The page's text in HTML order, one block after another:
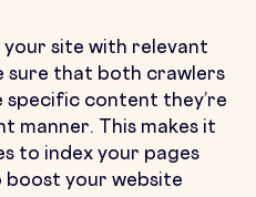
your site with relevant
sure that both crawlers
specific content they’re
manner. This makes it
to index your pages
boost your website